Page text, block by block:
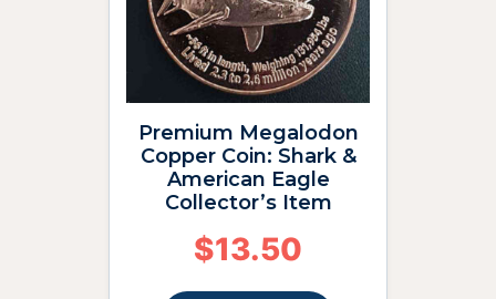
Premium Megalodon
Copper Coin: Shark &
American Eagle
Collector’s Item
$13.50